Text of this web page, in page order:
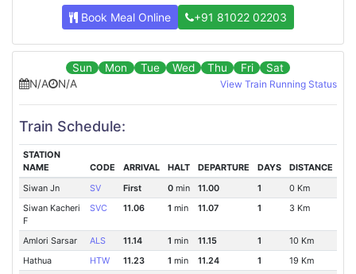
Book Meal Online +91 81022 02203
Sun Mon Tue Wed Thu Fri
Sat
N/A
N/A View Train Running Status
Train Schedule:
STATION
NAME
CODE ARRIVAL HALT DEPARTURE DAYS
DISTANCE
Siwan Jn
SV First 0min 11.00 1
0 Km
Siwan Kacheri
F
SVC 11.06 1 min 11.07 1 3 Km
Amlori Sarsar ALS 11.14 1 min 11.15 1
10 Km
Hathua
HTW 11.23 1 min 11.24 1
19 Km